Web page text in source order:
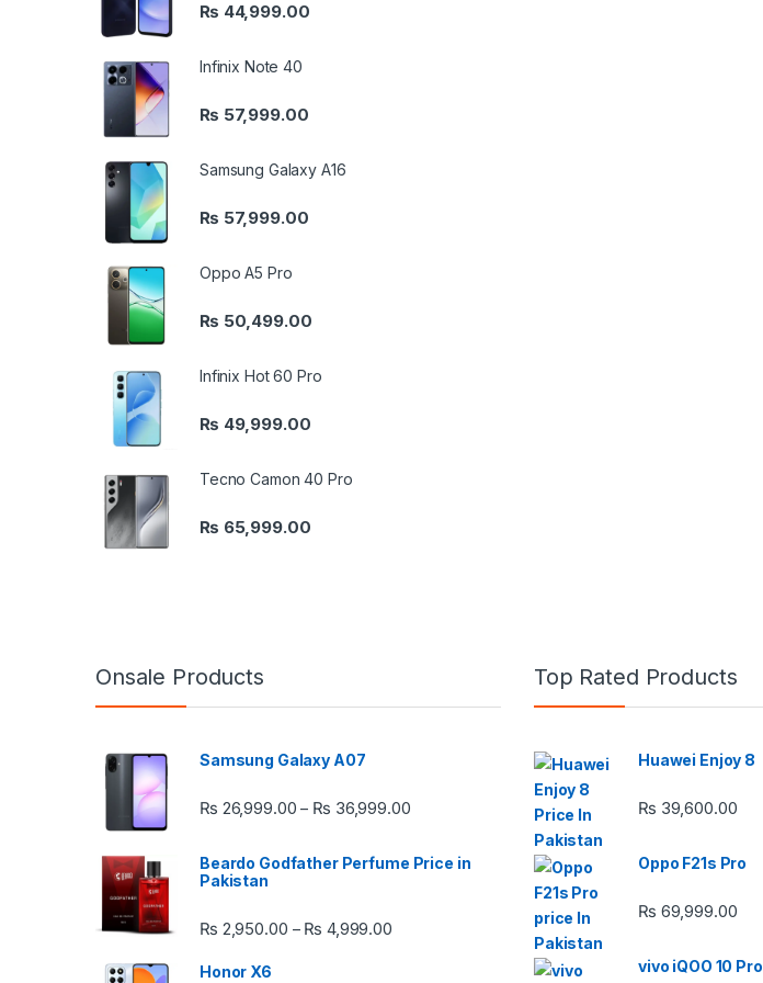
₨ 44,999.00
Infinix Note 40
₨ 57,999.00
Samsung Galaxy A16
₨ 57,999.00
Oppo A5 Pro
₨ 50,499.00
Infinix Hot 60 Pro
₨ 49,999.00
Tecno Camon 40 Pro
₨ 65,999.00
Onsale Products
Samsung Galaxy A07
₨ 26,999.00 – ₨ 36,999.00Price range: ₨ 26,999.00 through ₨ 36,999.00
Beardo Godfather Perfume Price in
Pakistan
₨ 2,950.00 – ₨ 4,999.00Price range: ₨ 2,950.00 through ₨ 4,999.00
Honor X6
Top Rated Products
Huawei Enjoy 8
₨ 39,600.00
Oppo F21s Pro
₨ 69,999.00
vivo iQOO 10 Pro